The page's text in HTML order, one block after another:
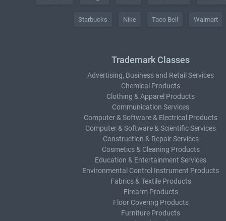
Starbucks Nike Taco Bell Walmart
Trademark Classes
Advertising, Business and Retail Services
Chemical Products
Clothing & Apparel Products
Communication Services
Computer & Software & Electrical Products
Computer & Software & Scientific Services
Construction & Repair Services
Cosmetics & Cleaning Products
Education & Entertainment Services
Environmental Control Instrument Products
Fabrics & Textile Products
Firearm Products
Floor Covering Products
Furniture Products